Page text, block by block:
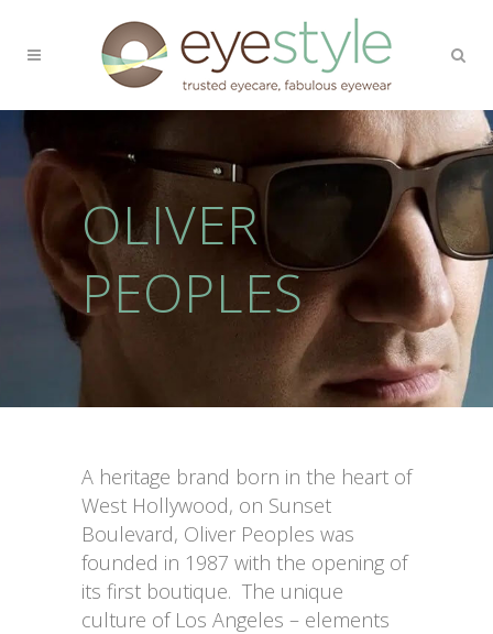
OLIVER
PEOPLES
A heritage brand born in the heart of
West Hollywood, on Sunset
Boulevard, Oliver Peoples was
founded in 1987 with the opening of
its first boutique. The unique
culture of Los Angeles – elements